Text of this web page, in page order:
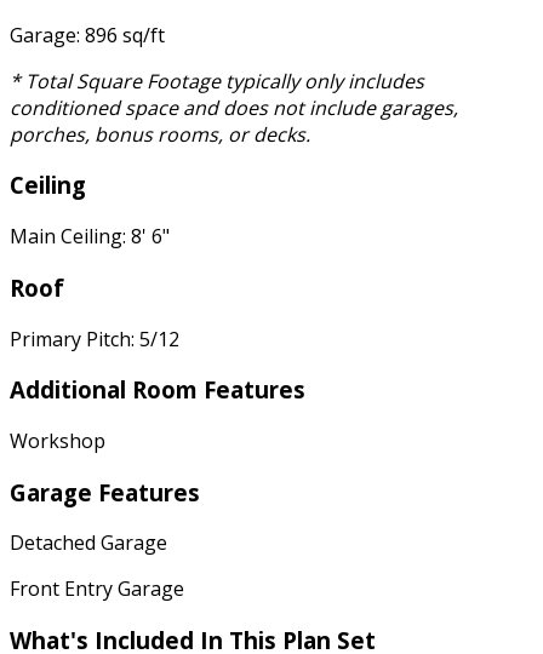
Garage: 896 sq/ft
* Total Square Footage typically only includes
conditioned space and does not include garages,
porches, bonus rooms, or decks.
Ceiling
Main Ceiling: 8' 6"
Roof
Primary Pitch: 5/12
Additional Room Features
Workshop
Garage Features
Detached Garage
Front Entry Garage
What's Included In This Plan Set